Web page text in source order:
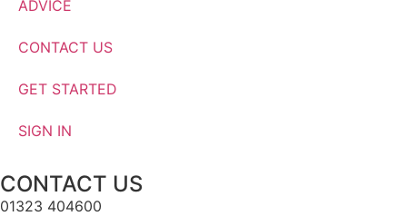
ADVICE
CONTACT US
GET STARTED
SIGN IN
CONTACT US
01323 404600